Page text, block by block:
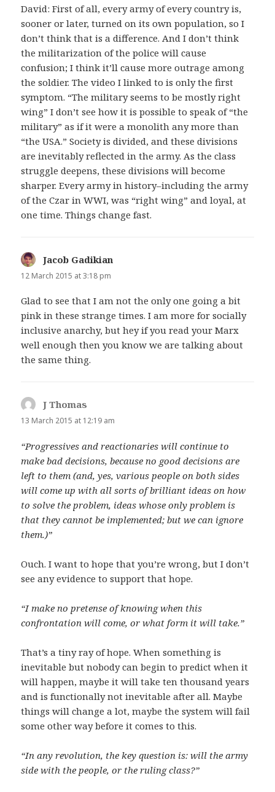
David: First of all, every army of every country is,
sooner or later, turned on its own population, so I
don’t think that is a difference. And I don’t think
the militarization of the police will cause
confusion; I think it’ll cause more outrage among
the soldier. The video I linked to is only the first
symptom. “The military seems to be mostly right
wing” I don’t see how it is possible to speak of “the
military” as if it were a monolith any more than
“the USA.” Society is divided, and these divisions
are inevitably reflected in the army. As the class
struggle deepens, these divisions will become
sharper. Every army in history–including the army
of the Czar in WWI, was “right wing” and loyal, at
one time. Things change fast.
Jacob Gadikian
12 March 2015 at 3:18 pm
Glad to see that I am not the only one going a bit
pink in these strange times. I am more for socially
inclusive anarchy, but hey if you read your Marx
well enough then you know we are talking about
the same thing.
J Thomas
13 March 2015 at 12:19 am
“Progressives and reactionaries will continue to
make bad decisions, because no good decisions are
left to them (and, yes, various people on both sides
will come up with all sorts of brilliant ideas on how
to solve the problem, ideas whose only problem is
that they cannot be implemented; but we can ignore
them.)”
Ouch. I want to hope that you’re wrong, but I don’t
see any evidence to support that hope.
“I make no pretense of knowing when this
confrontation will come, or what form it will take.”
That’s a tiny ray of hope. When something is
inevitable but nobody can begin to predict when it
will happen, maybe it will take ten thousand years
and is functionally not inevitable after all. Maybe
things will change a lot, maybe the system will fail
some other way before it comes to this.
“In any revolution, the key question is: will the army
side with the people, or the ruling class?”